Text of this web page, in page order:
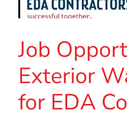
Job
Exterior
for EDA